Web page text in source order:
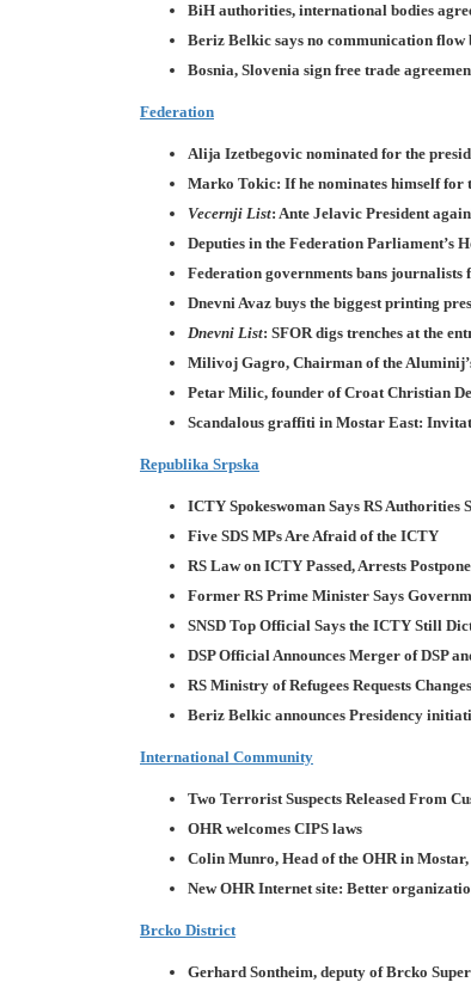
BiH authorities, international bodies
Beriz Belkic says no communication
Bosnia, Slovenia sign free trade
Federation
Alija Izetbegovic nominated for the
Marko Tokic: If he nominates himself for
Vecernji List: Ante Jelavic President
Deputies in the Federation Parliament’s
Federation governments bans journalists
Dnevni Avaz buys the biggest printing
Dnevni List: SFOR digs trenches at the
Milivoj Gagro, Chairman of the
Petar Milic, founder of Croat Christian
Scandalous graffiti in Mostar East:
Republika Srpska
ICTY Spokeswoman Says RS Authorities
Five SDS MPs Are Afraid of the ICTY
RS Law on ICTY Passed, Arrests
Former RS Prime Minister Says
SNSD Top Official Says the ICTY Still
DSP Official Announces Merger of DSP
RS Ministry of Refugees Requests
Beriz Belkic announces Presidency
International Community
Two Terrorist Suspects Released From
OHR welcomes CIPS laws
Colin Munro, Head of the OHR in
New OHR Internet site: Better
Brcko District
Gerhard Sontheim, deputy of Brcko